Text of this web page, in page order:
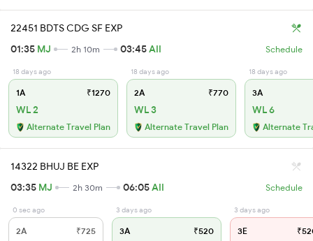
22451 BDTS CDG SF EXP
01:35 MJ 2h 10m 03:45AII Schedule
18 days ago
1A ₹1270
WL 2
Alternate Travel Plan
18 days ago
2A ₹770
WL 3
Alternate Travel Plan
18 days ago
3A
WL 6
Alternate
14322 BHUJ BE EXP
03:35 MJ 2h 30m 06:05AII Schedule
0 sec ago
2A ₹725
3 days ago
3A ₹520
3 days ago
3E